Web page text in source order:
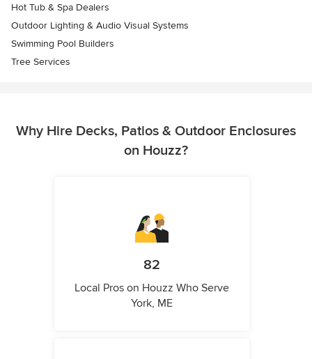
Hot Tub & Spa Dealers
Outdoor Lighting & Audio Visual Systems
Swimming Pool Builders
Tree Services
Why Hire Decks, Patios & Outdoor Enclosures
on Houzz?
82
Local Pros on Houzz Who Serve
York, ME